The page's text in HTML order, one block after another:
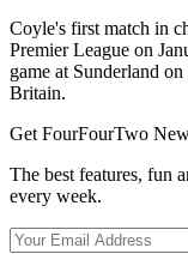
Coyle's first match in
Premier League on
game at Sunderland
Britain.
Get FourFourTwo
The best features, fun
every week.